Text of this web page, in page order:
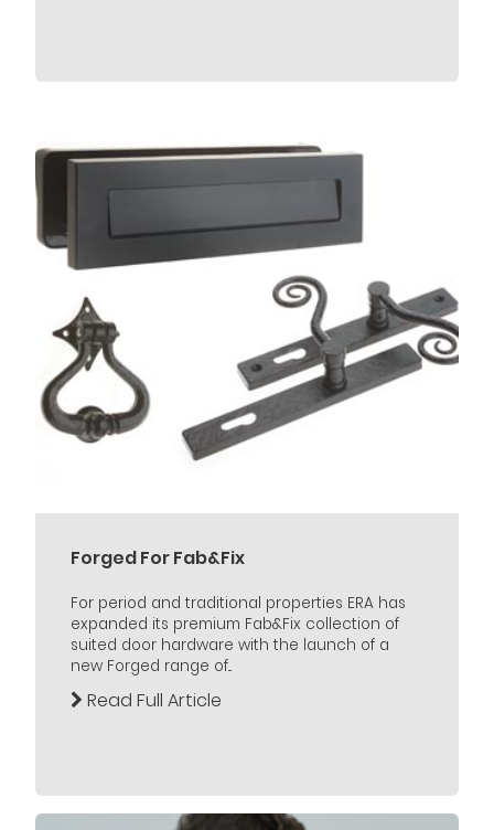
Forged For Fab&Fix
For period and traditional properties ERA has
expanded its premium Fab&Fix collection of
suited door hardware with the launch of a
new Forged range of...
Read Full Article